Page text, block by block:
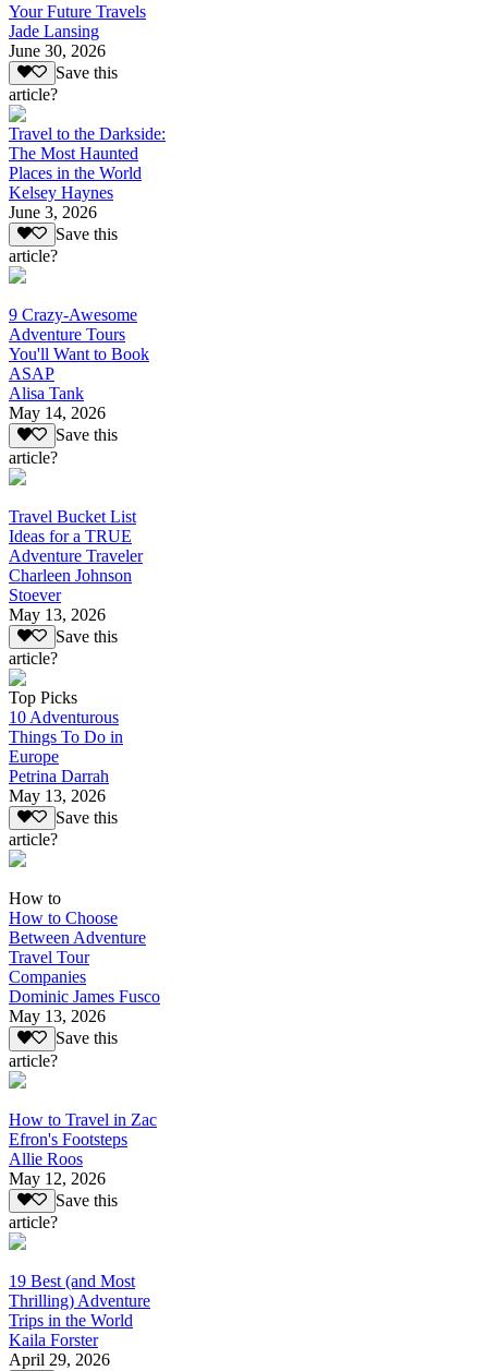
Your Future Travels
Jade Lansing
June 30, 2026
Save this
article?
Travel to the Darkside:
The Most Haunted
Places in the World
Kelsey Haynes
June 3, 2026
Save this
article?
9 Crazy-Awesome
Adventure Tours
You'll Want to Book
ASAP
Alisa Tank
May 14, 2026
Save this
article?
Travel Bucket List
Ideas for a TRUE
Adventure Traveler
Charleen Johnson
Stoever
May 13, 2026
Save this
article?
Top Picks
10 Adventurous
Things To Do in
Europe
Petrina Darrah
May 13, 2026
Save this
article?
How to
How to Choose
Between Adventure
Travel Tour
Companies
Dominic James Fusco
May 13, 2026
Save this
article?
How to Travel in Zac
Efron's Footsteps
Allie Roos
May 12, 2026
Save this
article?
19 Best (and Most
Thrilling) Adventure
Trips in the World
Kaila Forster
April 29, 2026